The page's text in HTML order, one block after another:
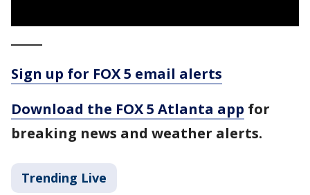
Sign up for FOX 5 email alerts
Download the FOX 5 Atlanta app for
breaking news and weather alerts.
Trending Live